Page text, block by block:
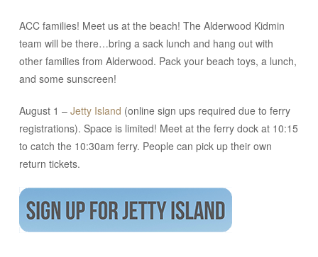
ACC families! Meet us at the beach! The Alderwood Kidmin
team will be there…bring a sack lunch and hang out with
other families from Alderwood. Pack your beach toys, a lunch,
and some sunscreen!
August 1 – Jetty Island (online sign ups required due to ferry
registrations). Space is limited! Meet at the ferry dock at 10:15
to catch the 10:30am ferry. People can pick up their own
return tickets.